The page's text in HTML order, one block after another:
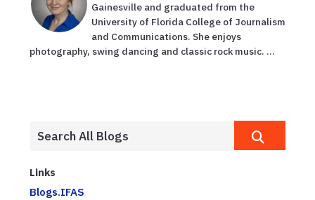
Gainesville and graduated from the
University of Florida College of Journalism
and Communications. She enjoys
photography, swing dancing and classic rock music. ...
Links
Blogs.IFAS